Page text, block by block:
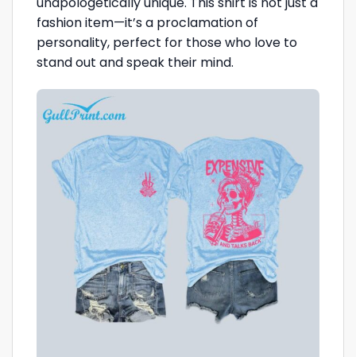
fashion item—it’s a proclamation of
personality, perfect for those who love to
stand out and speak their mind.